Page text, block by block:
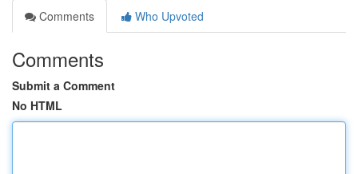
Comments
Who Upvoted
Comments
Submit a Comment
No HTML